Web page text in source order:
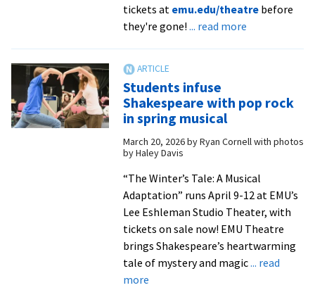
tickets at emu.edu/theatrebefore
they're gone! ... read moreabout
Musical
now
from
Shane
Mettlen
|
Daily
News-
Students infuse
Shakespeare with pop rock
in spring musical
March 20, 2026byRyan Cornell with photos
by Haley Davis
“The Winter’s Tale: A Musical
Adaptation” runs April 9-12 at EMU’s
Lee Eshleman Studio Theater, with
tickets on sale now! EMU Theatre
brings Shakespeare’s heartwarming
tale of mystery and magic... read
moreabout